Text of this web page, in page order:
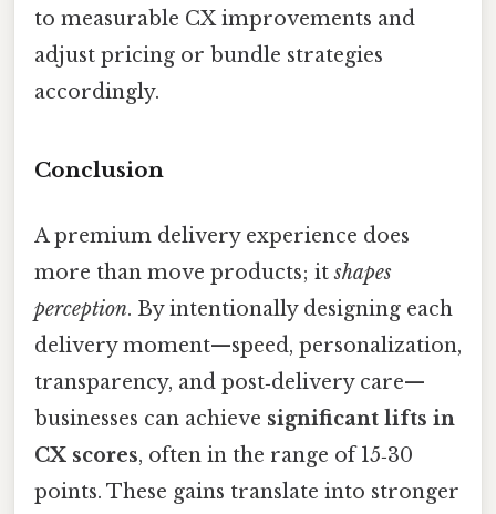
to measurable CX improvements and
adjust pricing or bundle strategies
accordingly.
Conclusion
A premium delivery experience does
more than move products; itshapes
perception. By intentionally designing each
delivery moment—speed, personalization,
transparency, and post‑delivery care—
businesses can achieve significant lifts in
CX scores, often in the range of 15‑30
points. These gains translate into stronger